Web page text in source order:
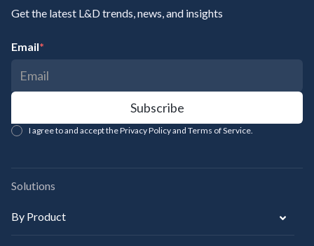
Get the latest L&D trends, news, and insights
Email*
I agree to and accept the Privacy Policy and Terms of Service.
Solutions
By Product